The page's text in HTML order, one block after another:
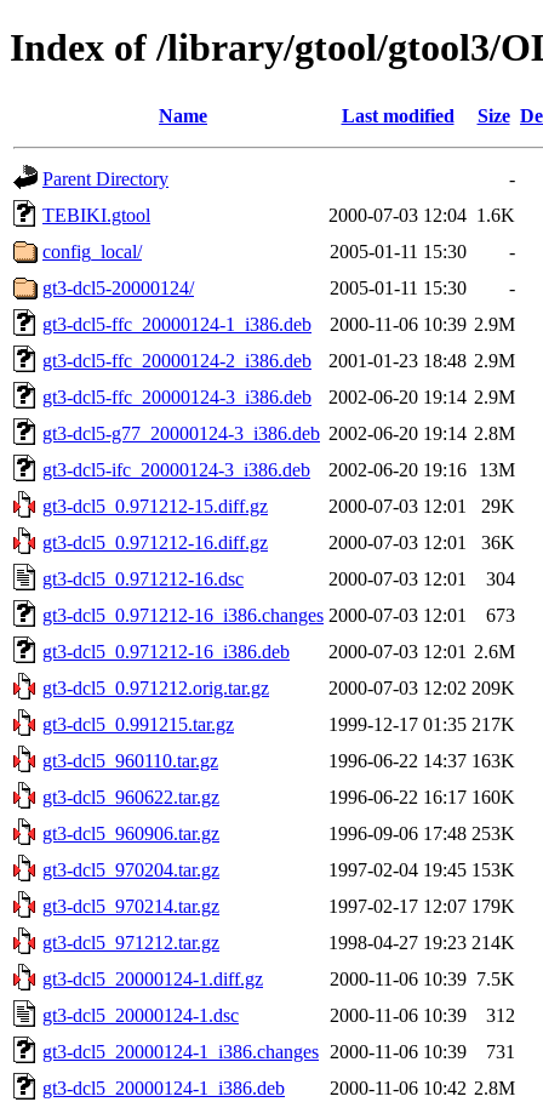
Index of /library/gtool/gtool3/
Name Last modified Size
Parent Directory
-
TEBIKI.gtool
2000-07-03 12:04 1.6K
config_local/
2005-01-11 15:30
-
gt3-dcl5-20000124/
2005-01-11 15:30
-
gt3-dcl5-ffc_20000124-1_i386.deb
2000-11-06 10:39 2.9M
gt3-dcl5-ffc_20000124-2_i386.deb
2001-01-23 18:48 2.9M
gt3-dcl5-ffc_20000124-3_i386.deb
2002-06-20 19:14 2.9M
gt3-dcl5-g77_20000124-3_i386.deb 2002-06-20 19:14 2.8M
gt3-dcl5-ifc_20000124-3_i386.deb
2002-06-20 19:16
13M
gt3-dcl5_0.971212-15.diff.gz
2000-07-03 12:01
29K
gt3-dcl5_0.971212-16.diff.gz
2000-07-03 12:01
36K
gt3-dcl5_0.971212-16.dsc
2000-07-03 12:01
304
gt3-dcl5_0.971212-16_i386.changes 2000-07-03 12:01
673
gt3-dcl5_0.971212-16_i386.deb
2000-07-03 12:01 2.6M
gt3-dcl5_0.971212.orig.tar.gz
2000-07-03 12:02 209K
gt3-dcl5_0.991215.tar.gz
1999-12-17 01:35 217K
gt3-dcl5_960110.tar.gz
1996-06-22 14:37 163K
gt3-dcl5_960622.tar.gz
1996-06-22 16:17 160K
gt3-dcl5_960906.tar.gz
1996-09-06 17:48 253K
gt3-dcl5_970204.tar.gz
1997-02-04 19:45 153K
gt3-dcl5_970214.tar.gz
1997-02-17 12:07 179K
gt3-dcl5_971212.tar.gz
1998-04-27 19:23 214K
gt3-dcl5_20000124-1.diff.gz
2000-11-06 10:39 7.5K
gt3-dcl5_20000124-1.dsc
2000-11-06 10:39
312
gt3-dcl5_20000124-1_i386.changes 2000-11-06 10:39
731
gt3-dcl5_20000124-1_i386.deb
2000-11-06 10:42 2.8M